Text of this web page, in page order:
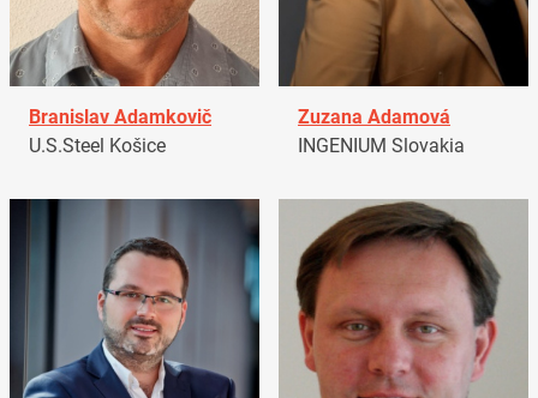
Branislav Adamkovič
U.S.Steel Košice
Zuzana Adamová
INGENIUM Slovakia